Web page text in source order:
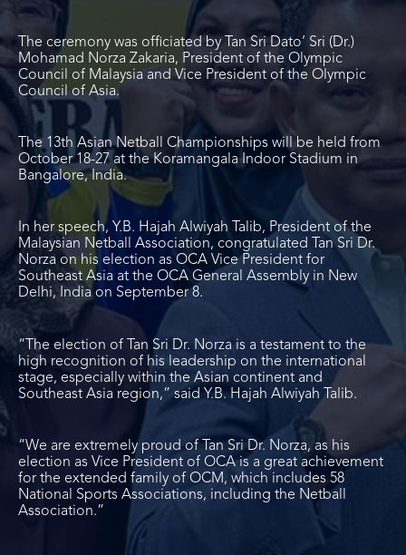
The ceremony was officiated by Tan Sri Dato’ Sri (Dr.)
Mohamad Norza Zakaria, President of the Olympic
Council of Malaysia and Vice President of the Olympic
Council of Asia.
The 13th Asian Netball Championships will be held from
October 18-27 at the Koramangala Indoor Stadium in
Bangalore, India.
In her speech, Y.B. Hajah Alwiyah Talib, President of the
Malaysian Netball Association, congratulated Tan Sri Dr.
Norza on his election as OCA Vice President for
Southeast Asia at the OCA General Assembly in New
Delhi, India on September 8.
“The election of Tan Sri Dr. Norza is a testament to the
high recognition of his leadership on the international
stage, especially within the Asian continent and
Southeast Asia region,” said Y.B. Hajah Alwiyah Talib.
“We are extremely proud of Tan Sri Dr. Norza, as his
election as Vice President of OCA is a great achievement
for the extended family of OCM, which includes 58
National Sports Associations, including the Netball
Association.”